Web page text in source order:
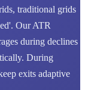
traditional grids
Our ATR
during declines
During
exits adaptive